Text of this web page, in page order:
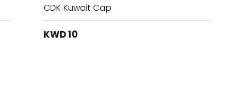
CDK Kuwait Cap
KWD 10